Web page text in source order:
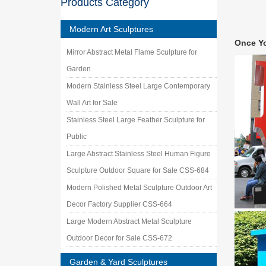
Products Category
Modern Art Sculptures
Mirror Abstract Metal Flame Sculpture for
Garden
Modern Stainless Steel Large Contemporary
Wall Art for Sale
Stainless Steel Large Feather Sculpture for
Public
Large Abstract Stainless Steel Human Figure
Sculpture Outdoor Square for Sale CSS-684
Modern Polished Metal Sculpture Outdoor Art
Decor Factory Supplier CSS-664
Large Modern Abstract Metal Sculpture
Outdoor Decor for Sale CSS-672
Garden & Yard Sculptures
Deals
Indoor-
… who
LLC |
Once